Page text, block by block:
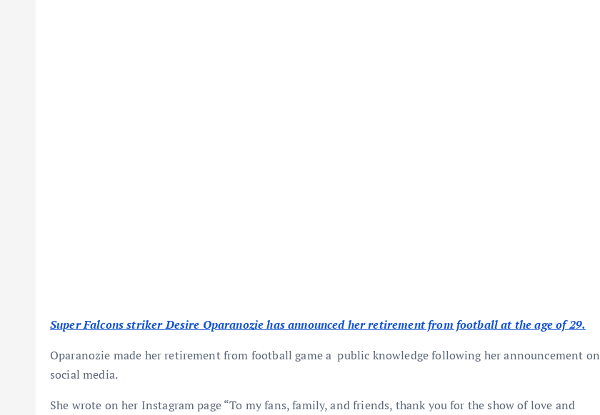
Super Falcons striker Desire Oparanozie has announced her retirement from football at the age of 29.
Oparanozie made her retirement from football game a public knowledge following her announcement on
social media.
She wrote on her Instagram page “To my fans, family, and friends, thank you for the show of love and